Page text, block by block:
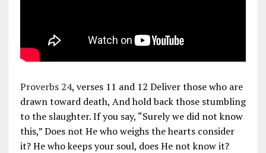
Proverbs 24, verses 11 and 12 Deliver those who are
drawn toward death, And hold back those stumbling
to the slaughter. If you say, “Surely we did not know
this,” Does not He who weighs the hearts consider
it? He who keeps your soul, does He not know it?